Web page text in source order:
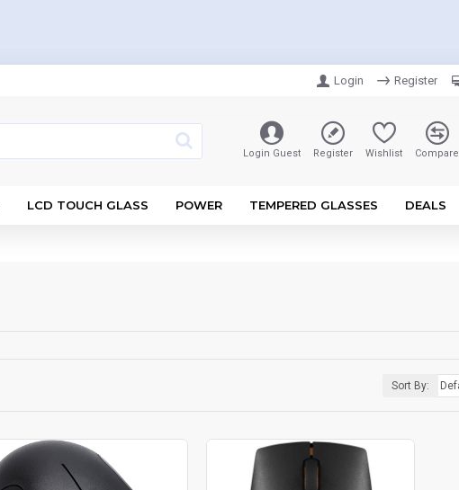
Login Register
Login Guest Register Wishlist Compare
LCD TOUCH GLASS POWER TEMPERED GLASSES DEALS
Sort By: